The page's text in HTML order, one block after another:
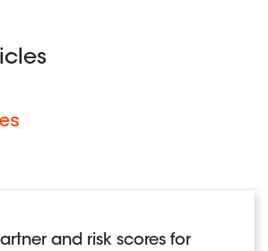
and risk scores for